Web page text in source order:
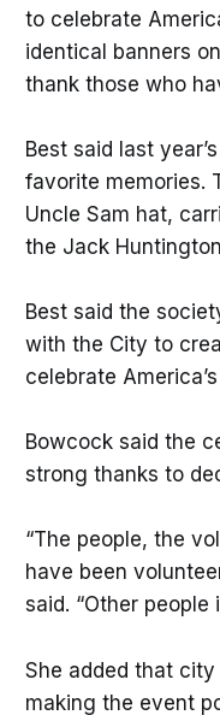
to celebrate
identical banners
thank those who
Best said last
favorite memories.
Uncle Sam hat,
the Jack
Best said the
with the City to
celebrate
Bowcock said the
strong thanks to
“The people, the
have been
said. “Other people
She added that
making the event